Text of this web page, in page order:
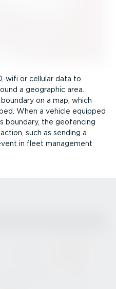
wifi or cellular data to
a geographic area.
on a map, which
When a vehicle equipped
boundary, the geofencing
such as sending a
in fleet management